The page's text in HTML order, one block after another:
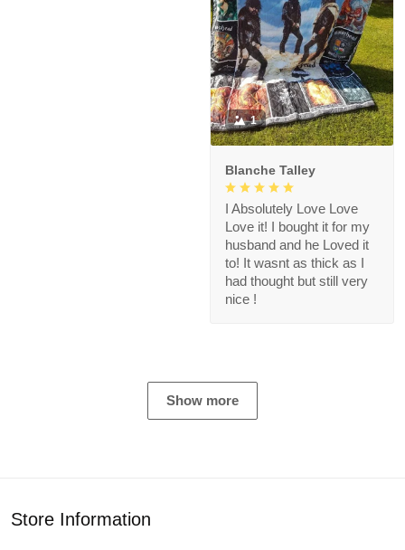
1
Blanche Talley
I Absolutely Love Love
Love it! I bought it for my
husband and he Loved it
to! It wasnt as thick as I
had thought but still very
nice !
Show more
Store Information